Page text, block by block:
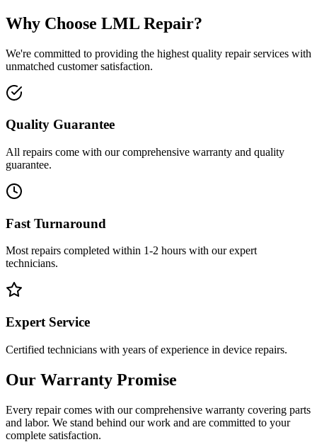
Why Choose LML Repair?
We're committed to providing the highest quality repair services with
unmatched customer satisfaction.
Quality Guarantee
All repairs come with our comprehensive warranty and quality
guarantee.
Fast Turnaround
Most repairs completed within 1-2 hours with our expert
technicians.
Expert Service
Certified technicians with years of experience in device repairs.
Our Warranty Promise
Every repair comes with our comprehensive warranty covering parts
and labor. We stand behind our work and are committed to your
complete satisfaction.